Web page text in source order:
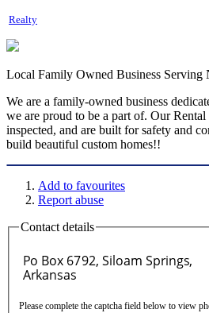
Realty
Local Family Owned Business Serving
We are a family-owned business
we are proud to be a part of. Our
inspected, and are built for safety and
build beautiful custom homes!!
Add to favourites
Report abuse
Contact details
Please complete the captcha field below to view